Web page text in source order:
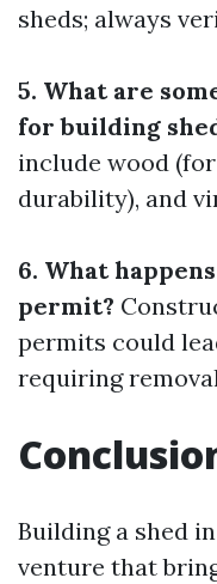
sheds; always
5. What are
for building
include wood
durability), and
6. What
permit?
permits could
requiring
Building a shed
venture that